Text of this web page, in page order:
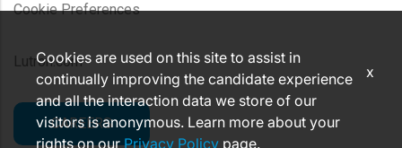
Cookie Preferences
Lutron.com
CAREERS
Cookies are used on this site to assist in
continually improving the candidate experience
and all the interaction data we store of our
visitors is anonymous. Learn more about your
rights on ourPrivacy Policy page.
x